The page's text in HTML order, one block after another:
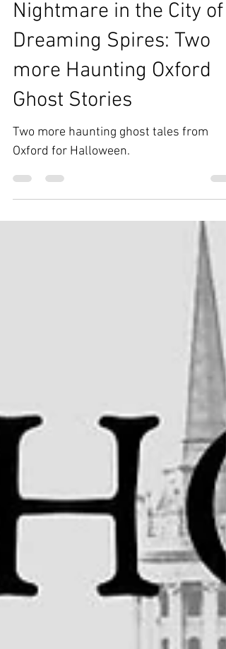
Oxford
Nightmare in the City of
Dreaming Spires: Two
more Haunting Oxford
Ghost Stories
Oxford for Halloween.